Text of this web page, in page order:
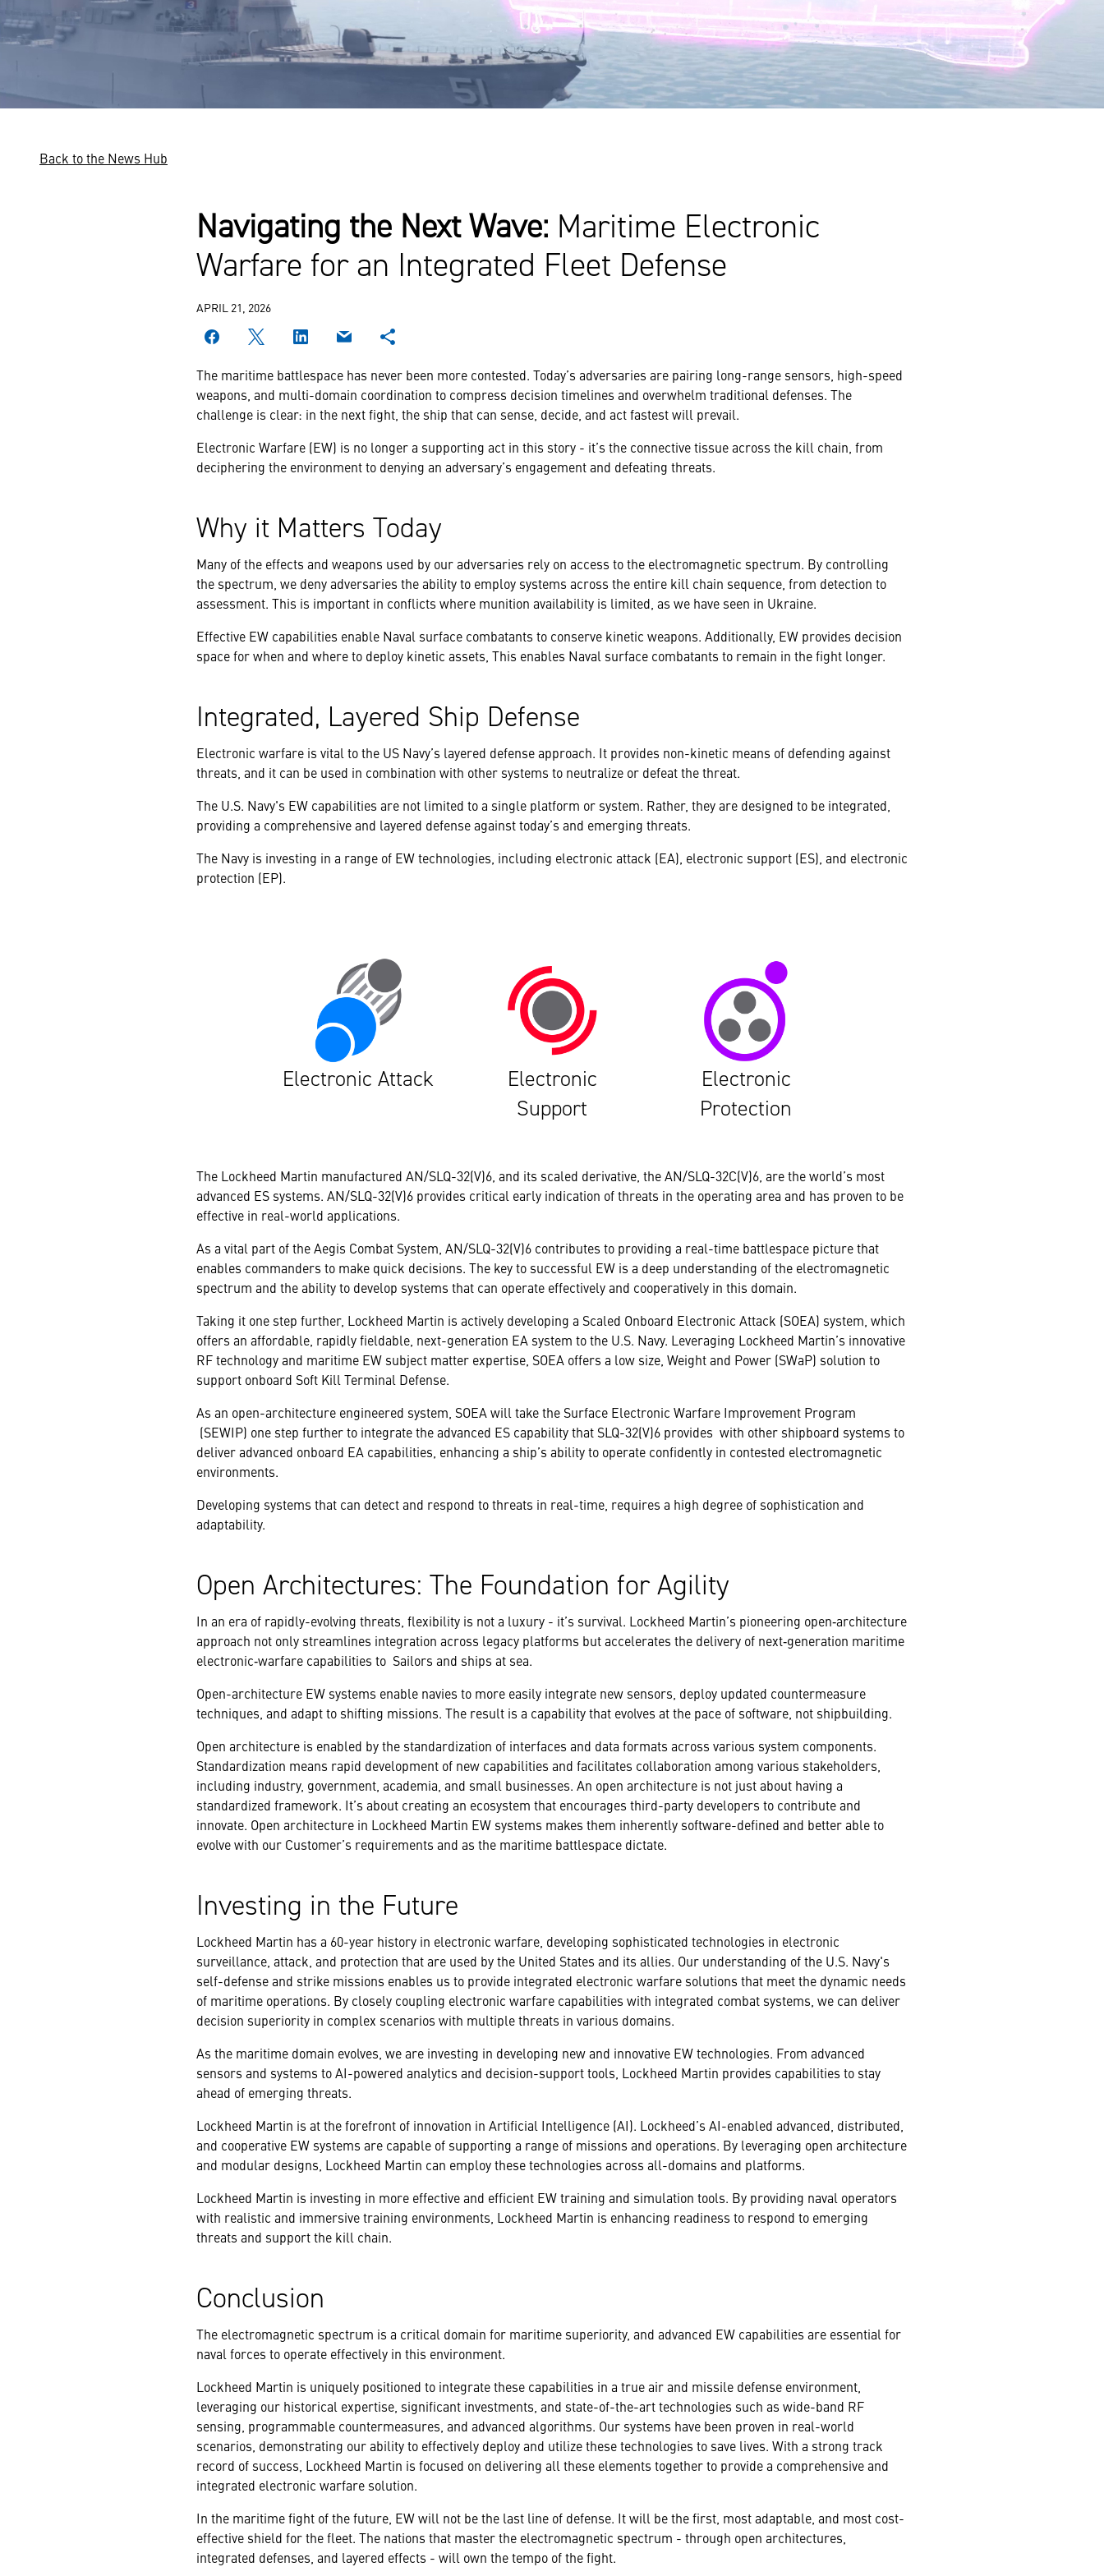
Back to the News Hub
Navigating the Next Wave: Maritime Electronic
Warfare for an Integrated Fleet Defense
APRIL 21, 2026
The maritime battlespace has never been more contested. Today’s adversaries are pairing long-range sensors, high-speed
weapons, and multi-domain coordination to compress decision timelines and overwhelm traditional defenses. The
challenge is clear: in the next fight, the ship that can sense, decide, and act fastest will prevail.
Electronic Warfare (EW) is no longer a supporting act in this story - it’s the connective tissue across the kill chain, from
deciphering the environment to denying an adversary’s engagement and defeating threats.
Why it Matters Today
Many of the effects and weapons used by our adversaries rely on access to the electromagnetic spectrum. By controlling
the spectrum, we deny adversaries the ability to employ systems across the entire kill chain sequence, from detection to
assessment. This is important in conflicts where munition availability is limited, as we have seen in Ukraine.
Effective EW capabilities enable Naval surface combatants to conserve kinetic weapons. Additionally, EW provides decision
space for when and where to deploy kinetic assets, This enables Naval surface combatants to remain in the fight longer.
Integrated, Layered Ship Defense
Electronic warfare is vital to the US Navy’s layered defense approach. It provides non-kinetic means of defending against
threats, and it can be used in combination with other systems to neutralize or defeat the threat.
The U.S. Navy's EW capabilities are not limited to a single platform or system. Rather, they are designed to be integrated,
providing a comprehensive and layered defense against today’s and emerging threats.
The Navy is investing in a range of EW technologies, including electronic attack (EA), electronic support (ES), and electronic
protection (EP).
Electronic Attack
Electronic
Support
Electronic
Protection
The Lockheed Martin manufactured AN/SLQ-32(V)6, and its scaled derivative, the AN/SLQ-32C(V)6, are the world’s most
advanced ES systems. AN/SLQ-32(V)6 provides critical early indication of threats in the operating area and has proven to be
effective in real-world applications.
As a vital part of the Aegis Combat System, AN/SLQ-32(V)6 contributes to providing a real-time battlespace picture that
enables commanders to make quick decisions. The key to successful EW is a deep understanding of the electromagnetic
spectrum and the ability to develop systems that can operate effectively and cooperatively in this domain.
Taking it one step further, Lockheed Martin is actively developing a Scaled Onboard Electronic Attack (SOEA) system, which
offers an affordable, rapidly fieldable, next-generation EA system to the U.S. Navy. Leveraging Lockheed Martin’s innovative
RF technology and maritime EW subject matter expertise, SOEA offers a low size, Weight and Power (SWaP) solution to
support onboard Soft Kill Terminal Defense.
As an open-architecture engineered system, SOEA will take the Surface Electronic Warfare Improvement Program
(SEWIP) one step further to integrate the advanced ES capability that SLQ-32(V)6 provides with other shipboard systems to
deliver advanced onboard EA capabilities, enhancing a ship’s ability to operate confidently in contested electromagnetic
environments.
Developing systems that can detect and respond to threats in real-time, requires a high degree of sophistication and
adaptability.
Open Architectures: The Foundation for Agility
In an era of rapidly-evolving threats, flexibility is not a luxury - it’s survival. Lockheed Martin’s pioneering open‑architecture
approach not only streamlines integration across legacy platforms but accelerates the delivery of next‑generation maritime
electronic‑warfare capabilities to Sailors and ships at sea.
Open-architecture EW systems enable navies to more easily integrate new sensors, deploy updated countermeasure
techniques, and adapt to shifting missions. The result is a capability that evolves at the pace of software, not shipbuilding.
Open architecture is enabled by the standardization of interfaces and data formats across various system components.
Standardization means rapid development of new capabilities and facilitates collaboration among various stakeholders,
including industry, government, academia, and small businesses. An open architecture is not just about having a
standardized framework. It’s about creating an ecosystem that encourages third-party developers to contribute and
innovate. Open architecture in Lockheed Martin EW systems makes them inherently software-defined and better able to
evolve with our Customer’s requirements and as the maritime battlespace dictate.
Investing in the Future
Lockheed Martin has a 60-year history in electronic warfare, developing sophisticated technologies in electronic
surveillance, attack, and protection that are used by the United States and its allies. Our understanding of the U.S. Navy's
self-defense and strike missions enables us to provide integrated electronic warfare solutions that meet the dynamic needs
of maritime operations. By closely coupling electronic warfare capabilities with integrated combat systems, we can deliver
decision superiority in complex scenarios with multiple threats in various domains.
As the maritime domain evolves, we are investing in developing new and innovative EW technologies. From advanced
sensors and systems to AI-powered analytics and decision-support tools, Lockheed Martin provides capabilities to stay
ahead of emerging threats.
Lockheed Martin is at the forefront of innovation in Artificial Intelligence (AI). Lockheed’s AI-enabled advanced, distributed,
and cooperative EW systems are capable of supporting a range of missions and operations. By leveraging open architecture
and modular designs, Lockheed Martin can employ these technologies across all-domains and platforms.
Lockheed Martin is investing in more effective and efficient EW training and simulation tools. By providing naval operators
with realistic and immersive training environments, Lockheed Martin is enhancing readiness to respond to emerging
threats and support the kill chain.
Conclusion
The electromagnetic spectrum is a critical domain for maritime superiority, and advanced EW capabilities are essential for
naval forces to operate effectively in this environment.
Lockheed Martin is uniquely positioned to integrate these capabilities in a true air and missile defense environment,
leveraging our historical expertise, significant investments, and state-of-the-art technologies such as wide-band RF
sensing, programmable countermeasures, and advanced algorithms. Our systems have been proven in real-world
scenarios, demonstrating our ability to effectively deploy and utilize these technologies to save lives. With a strong track
record of success, Lockheed Martin is focused on delivering all these elements together to provide a comprehensive and
integrated electronic warfare solution.
In the maritime fight of the future, EW will not be the last line of defense. It will be the first, most adaptable, and most cost-
effective shield for the fleet. The nations that master the electromagnetic spectrum - through open architectures,
integrated defenses, and layered effects - will own the tempo of the fight.